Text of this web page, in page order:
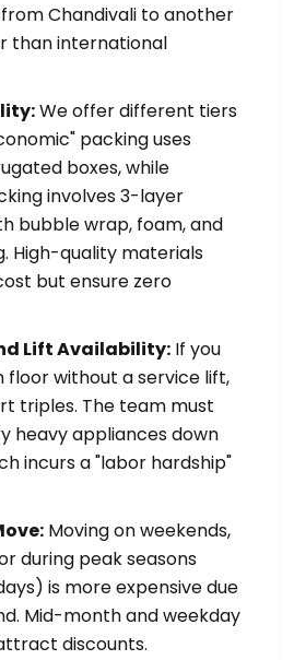
Chandivali to another
than international
We offer different tiers
packing uses
boxes, while
involves 3-layer
bubble wrap, foam, and
High-quality materials
but ensure zero
Lift Availability: If you
floor without a service lift,
triples. The team must
heavy appliances down
incurs a "labor hardship"
Moving on weekends,
during peak seasons
is more expensive due
Mid-month and weekday
discounts.